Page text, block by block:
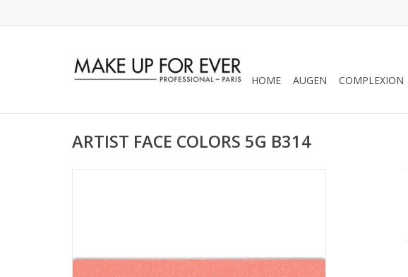
HOME AUGEN COMPLEXION
ARTIST FACE COLORS 5G B314